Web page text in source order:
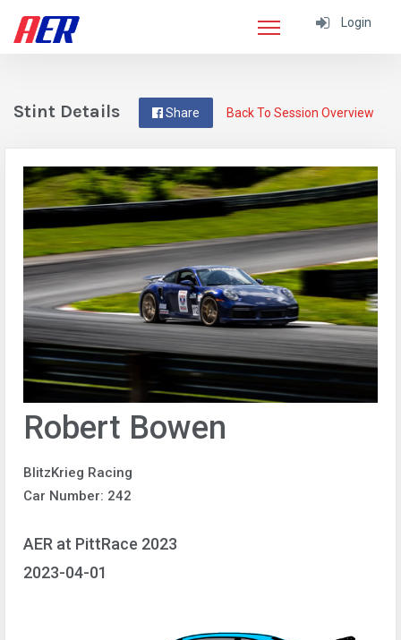
Login
Back To Session Overview
Share
Stint Details
Robert Bowen
BlitzKrieg Racing
Car Number: 242
AER at PittRace 2023
2023-04-01